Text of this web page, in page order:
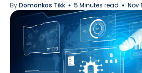
ByDomonkos Tikk 5 Minutes read Nov